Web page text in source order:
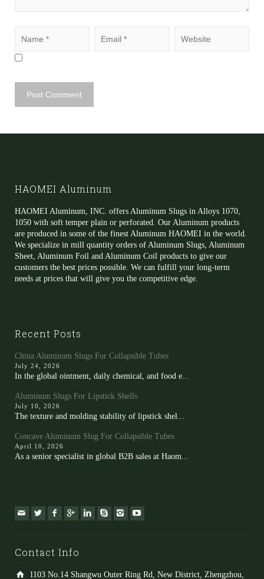
HAOMEI Aluminum
HAOMEI Aluminum, INC. offers Aluminum Slugs in Alloys 1070,
1050 with soft temper plain or perforated. Our Aluminum products
are produced in some of the finest Aluminum HAOMEI in the world.
We specialize in mill quantity orders of Aluminum Slugs, Aluminum
Sheet, Aluminum Foil and Aluminum Coil products to give our
customers the best prices possible. We can fulfill your long-term
needs at prices that will give you the competitive edge.
Recent Posts
China Aluminum Slugs For Collapsible Tubes
July 24, 2026
In the global ointment, daily chemical, and food e...
Aluminum Slugs For Lipstick Shells
July 10, 2026
The texture and molding stability of lipstick shel...
Concave Aluminum Slug For Collapsible Tubes
April 10, 2026
As a senior specialist in global B2B sales at Haom...
Contact Info
1103 No.14 Shangwu Outer Ring Rd, New District, Zhengzhou,